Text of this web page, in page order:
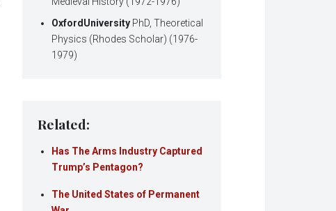
Oxford University PhD, Theoretical
Physics (Rhodes Scholar) (1976-
1979)
Related:
Has The Arms Industry Captured
Trump’s Pentagon?
The United States of Permanent